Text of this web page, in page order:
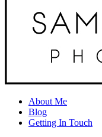
About Me
Blog
Getting In Touch